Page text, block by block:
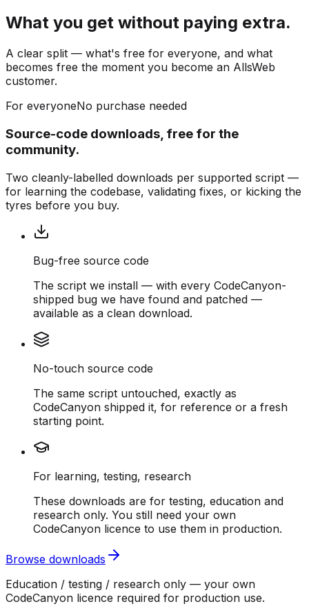
What you get without paying extra.
A clear split — what's free for everyone, and what
becomes free the moment you become an AllsWeb
customer.
For everyoneNo purchase needed
Source-code downloads, free for the
community.
Two cleanly-labelled downloads per supported script —
for learning the codebase, validating fixes, or kicking the
tyres before you buy.
Bug-free source code
The script we install — with every CodeCanyon-
shipped bug we have found and patched —
available as a clean download.
No-touch source code
The same script untouched, exactly as
CodeCanyon shipped it, for reference or a fresh
starting point.
For learning, testing, research
These downloads are for testing, education and
research only. You still need your own
CodeCanyon licence to use them in production.
Browse downloads
Education / testing / research only — your own
CodeCanyon licence required for production use.